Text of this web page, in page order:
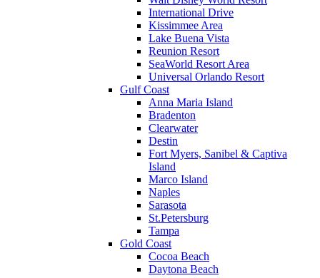
International Drive
Kissimmee Area
Lake Buena Vista
Reunion Resort
SeaWorld Resort Area
Universal Orlando Resort
Gulf Coast
Anna Maria Island
Bradenton
Clearwater
Destin
Fort Myers, Sanibel & Captiva
Island
Marco Island
Naples
Sarasota
St.Petersburg
Tampa
Gold Coast
Cocoa Beach
Daytona Beach